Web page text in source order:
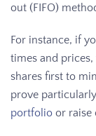
out (FIFO)
For instance, if
times and
shares first to
prove
portfolio or raise